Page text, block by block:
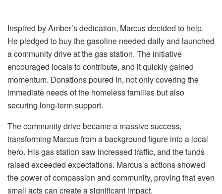
Inspired by Amber’s dedication, Marcus decided to help.
He pledged to buy the gasoline needed daily and launched
a community drive at the gas station. The initiative
encouraged locals to contribute, and it quickly gained
momentum. Donations poured in, not only covering the
immediate needs of the homeless families but also
securing long-term support.
The community drive became a massive success,
transforming Marcus from a background figure into a local
hero. His gas station saw increased traffic, and the funds
raised exceeded expectations. Marcus’s actions showed
the power of compassion and community, proving that even
small acts can create a significant impact.